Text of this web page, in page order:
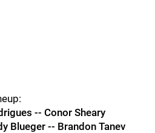
-- Conor Sheary
Blueger -- Brandon Tanev